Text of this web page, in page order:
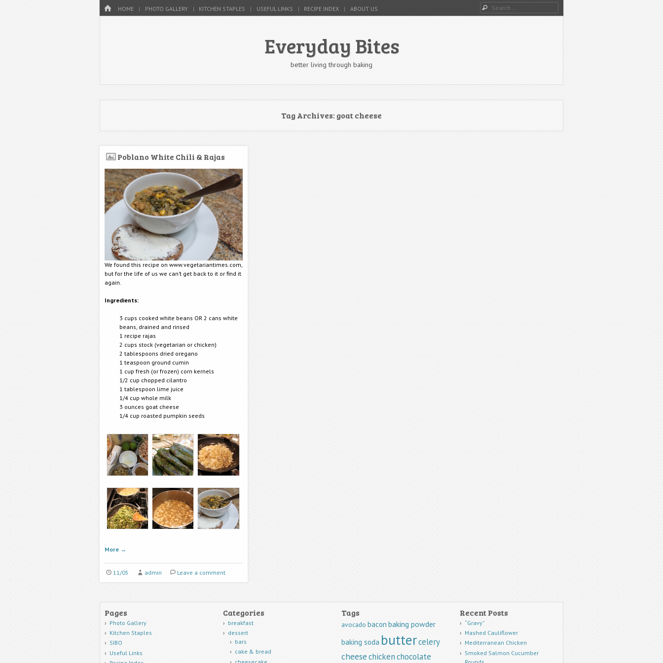
HOME
Menu
SKIP TO CONTENT
HOME PHOTO GALLERY KITCHEN STAPLES USEFUL LINKS RECIPE INDEX ABOUT US Search
Everyday Bites
better living through baking
Tag Archives: goat cheese
Poblano White Chili & Rajas
We found this recipe on www.vegetariantimes.com,
but for the life of us we can’t get back to it or find it
again.
Ingredients:
3 cups cooked white beans OR 2 cans white
beans, drained and rinsed
1 recipe rajas
2 cups stock (vegetarian or chicken)
2 tablespoons dried oregano
1 teaspoon ground cumin
1 cup fresh (or frozen) corn kernels
1/2 cup chopped cilantro
1 tablespoon lime juice
1/4 cup whole milk
3 ounces goat cheese
1/4 cup roasted pumpkin seeds
More →
11/05 admin Leave a comment
Pages
Photo Gallery
Kitchen Staples
SIBO
Useful Links
Categories
breakfast
dessert
bars
cake & bread
Tags
avocado bacon baking powder
baking soda buttercelery
cheesechickenchocolate
Recent Posts
“Gravy”
Mashed Cauliflower
Mediterranean Chicken
Smoked Salmon Cucumber